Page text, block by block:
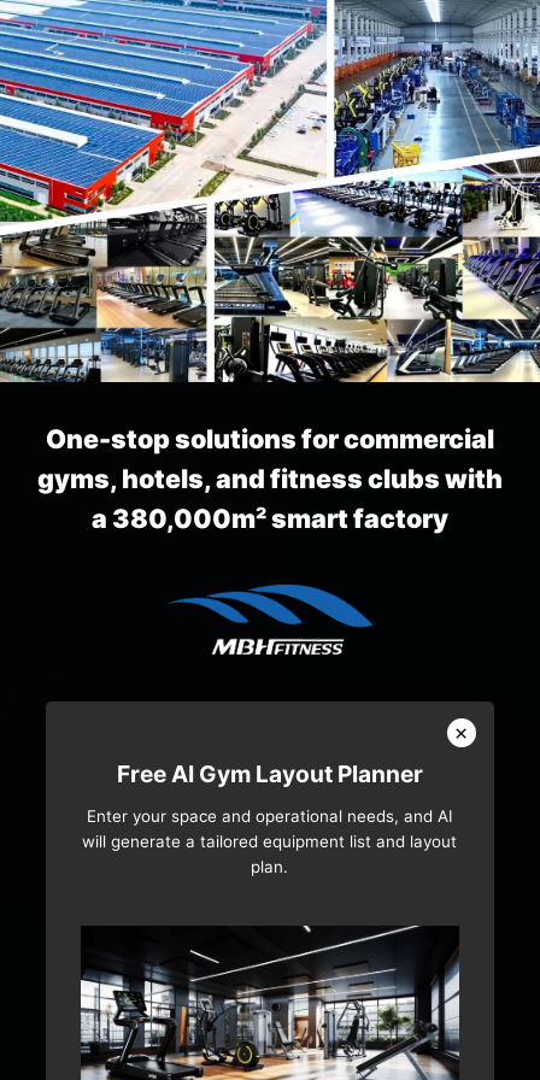
History
AI solution
AI Fitness Solution
Generated by MBH AI
Please click here and submit the form
first
One-stop solutions for commercial
gyms, hotels, and fitness clubs with
a 380,000m² smart factory
Free AI Gym Layout Planner
Enter your space and operational needs, and AI
will generate a tailored equipment list and layout
plan.
×